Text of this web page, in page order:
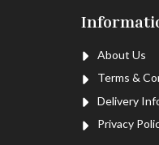
About Us
Terms &
Delivery
Privacy